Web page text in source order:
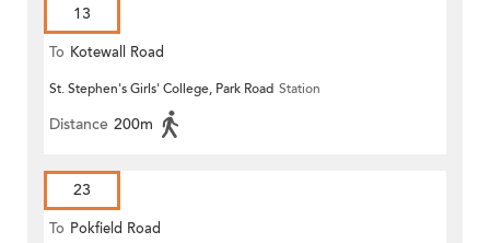
13
To Kotewall Road
St. Stephen's Girls' College, Park Road Station
Distance 200m
23
To Pokfield Road